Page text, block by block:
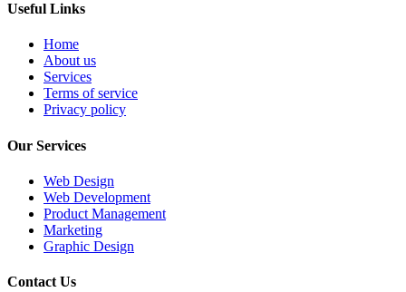
Useful Links
Home
About us
Services
Terms of service
Privacy policy
Our Services
Web Design
Web Development
Product Management
Marketing
Graphic Design
Contact Us